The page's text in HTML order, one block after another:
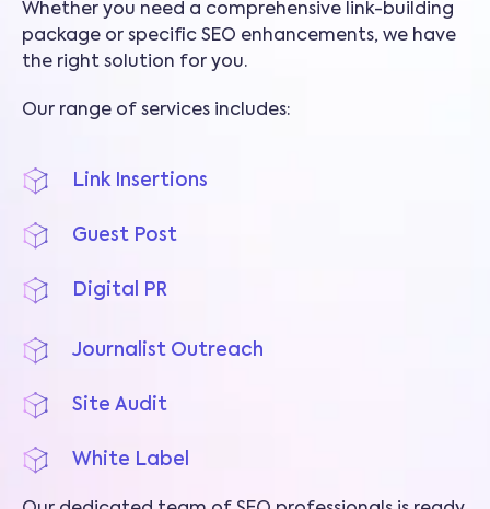
Whether you need a comprehensive link-building
package or specific SEO enhancements, we have
the right solution for you.
Our range of services includes:
Link Insertions
Guest Post
Digital PR
Journalist Outreach
Site Audit
White Label